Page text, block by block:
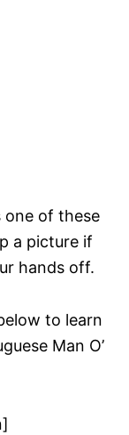
one of these
a picture if
hands off.
to learn
Man O’